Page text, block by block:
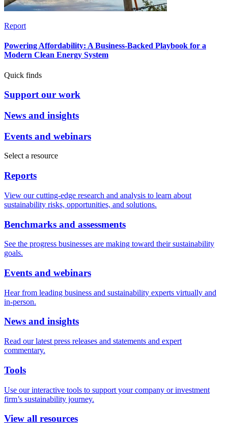
Report
Powering Affordability: A Business-Backed Playbook for a
Modern Clean Energy System
Quick finds
Support our work
News and insights
Events and webinars
Select a resource
Reports
View our cutting-edge research and analysis to learn about
sustainability risks, opportunities, and solutions.
Benchmarks and assessments
See the progress businesses are making toward their sustainability
goals.
Events and webinars
Hear from leading business and sustainability experts virtually and
in-person.
News and insights
Read our latest press releases and statements and expert
commentary.
Tools
Use our interactive tools to support your company or investment
firm’s sustainability journey.
View all resources